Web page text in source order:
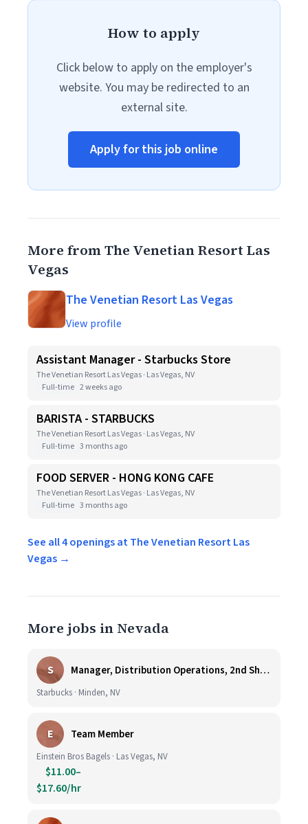
How to apply
Click below to apply on the employer's
website. You may be redirected to an
external site.
Apply for this job online
More from The Venetian Resort Las
Vegas
The Venetian Resort Las Vegas
View profile
Assistant Manager - Starbucks Store
The Venetian Resort Las Vegas · Las Vegas, NV
Full-time 2 weeks ago
BARISTA - STARBUCKS
The Venetian Resort Las Vegas · Las Vegas, NV
Full-time 3 months ago
FOOD SERVER - HONG KONG CAFE
The Venetian Resort Las Vegas · Las Vegas, NV
Full-time 3 months ago
See all 4 openings at The Venetian Resort Las
Vegas →
More jobs in Nevada
S Manager, Distribution Operations, 2nd Shift M-Th 5PM-3:30AM
Starbucks · Minden, NV
E Team Member
Einstein Bros Bagels · Las Vegas, NV
$11.00–
$17.60/hr